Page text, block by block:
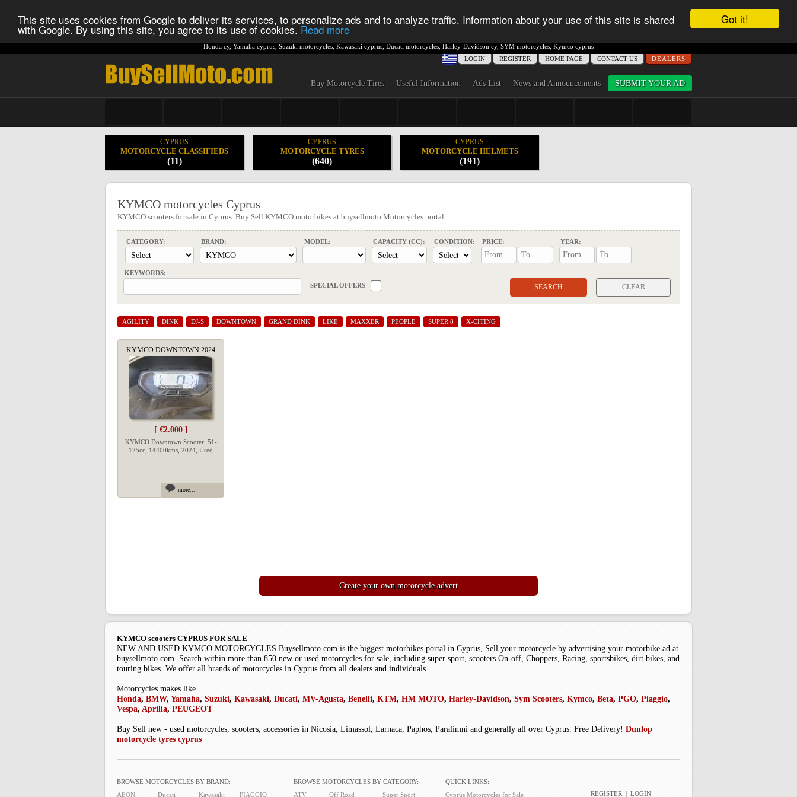
Got it!
This site uses cookies from Google to deliver its services, to personalize ads and to analyze traffic. Information about your use of this site is shared
with Google. By using this site, you agree to its use of cookies. Read more
Honda cy, Yamaha cyprus Suzuki motorcycles Kawasaki cyprus Ducati motorcycles Harley-Davidson cy, SYM motorcycles Kymco cyprus
DEALERS
CONTACT US
ΗΟME PAGE
REGISTER
LOGIN
Buy Motorcycle Tires Useful Information Ads List News and Announcements SUBMIT YOUR AD
CYPRUS
MOTORCYCLE CLASSIFIEDS
(11)
CYPRUS
MOTORCYCLE TYRES
(640)
CYPRUS
MOTORCYCLE HELMETS
(191)
KYMCO motorcycles Cyprus
KYMCO scooters for sale in Cyprus. Buy Sell KYMCO motorbikes at buysellmoto Motorcycles portal.
CATEGORY: BRAND: CAPACITY (CC): CONDITION: PRICE: YEAR:
MODEL:
KEYWORDS:
SPECIAL OFFERS
CLEAR
AGILITY DINK DJ-S DOWNTOWN GRAND DINK LIKE MAXXER PEOPLE SUPER 8 X-CITING
KYMCO DOWNTOWN 2024
[ €2.000 ]
KYMCO Downtown Scooter, 51-
125cc, 14400kms, 2024, Used
more...
Create your own motorcycle advert
KYMCO scooters CYPRUS FOR SALE
NEW AND USED KYMCO MOTORCYCLES Buysellmoto.com is the biggest motorbikes portal in Cyprus, Sell your motorcycle by advertising your motorbike ad at
buysellmoto.com. Search within more than 850 new or used motorcycles for sale, including super sport, scooters On-off, Choppers, Racing, sportsbikes, dirt bikes, and
touring bikes. We offer all brands of motorcycles in Cyprus from all dealers and individuals.
Motorcycles makes like
Honda, BMW, Yamaha, Suzuki, Kawasaki, Ducati, MV-Agusta, Benelli, KTM, HM MOTO, Harley-Davidson, Sym Scooters, Kymco, Beta, PGO, Piaggio,
Vespa, Aprilia, PEUGEOT
Buy Sell new - used motorcycles, scooters, accessories in Nicosia, Limassol, Larnaca, Paphos, Paralimni and generally all over Cyprus. Free Delivery! Dunlop
motorcycle tyres cyprus
BROWSE MOTORCYCLES BY BRAND:
AEON
Ducati Kawasaki PIAGGIO
BROWSE MOTORCYCLES BY CATEGORY:
ATV
Off Road Super Sport
QUICK LINKS:
Cyprus Motorcycles for Sale
REGISTER | LOGIN